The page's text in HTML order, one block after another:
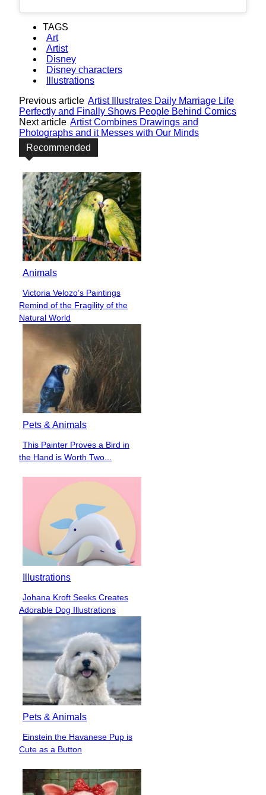
TAGS
Art
Artist
Disney
Disney characters
Illustrations
Previous article Artist Illustrates Daily Marriage Life
Perfectly and Finally Shows People Behind Comics
Next article Artist Combines Drawings and
Photographs and it Messes with Our Minds
Recommended
Animals
Section
Heading
Victoria Velozo’s Paintings
Remind of the Fragility of the
Natural World
Pets & Animals
Section
Heading
This Painter Proves a Bird in
the Hand is Worth Two...
Illustrations
Section
Heading
Johana Kroft Seeks Creates
Adorable Dog Illustrations
Pets & Animals
Section
Heading
Einstein the Havanese Pup is
Cute as a Button